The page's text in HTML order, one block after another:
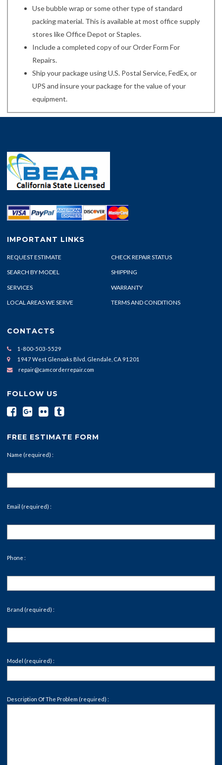
Use bubble wrap or some other type of standard
packing material. This is available at most office supply
stores like Office Depot or Staples.
Include a completed copy of our Order Form For
Repairs.
Ship your package using U.S. Postal Service, FedEx, or
UPS and insure your package for the value of your
equipment.
IMPORTANT LINKS
REQUEST ESTIMATE CHECK REPAIR STATUS
SEARCH BY MODEL SHIPPING
SERVICES WARRANTY
LOCAL AREAS WE SERVE TERMS AND CONDITIONS
CONTACTS
1-800-503-5529
1947 West Glenoaks Blvd. Glendale, CA 91201
repair@camcorderrepair.com
FOLLOW US
FREE ESTIMATE FORM
Name (required) :
Email (required) :
Phone :
Brand (required) :
Model (required) :
Description Of The Problem (required) :